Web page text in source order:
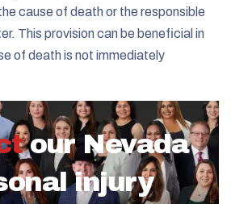
cause of death or the responsible
This provision can be beneficial in
of death is not immediately
our Nevada
injury